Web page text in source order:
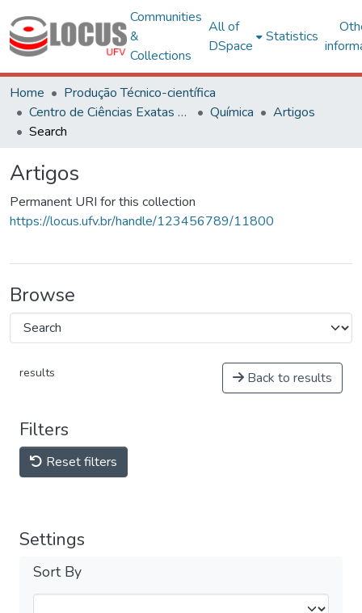
Communities
&
Collections
All of
DSpace
Statistics
Home
Produção Técnico-científica
Centro de Ciências Exatas e Tecnológicas
Química
Artigos
Search
Artigos
Permanent URI for this collection
https://locus.ufv.br/handle/123456789/11800
Browse
results Back to results
Filters
Reset filters
Settings
Sort By